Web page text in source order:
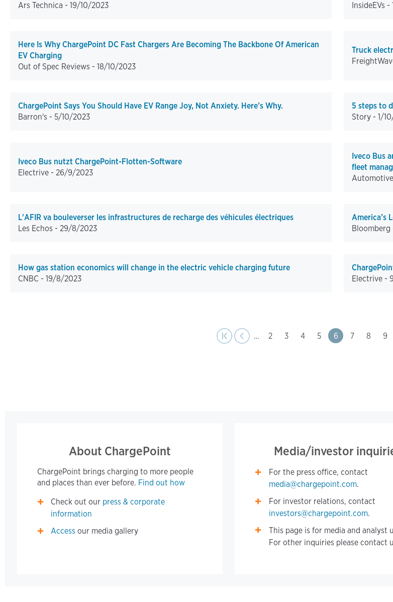
Ars Technica - 19/10/2023
InsideEVs -
Here Is Why ChargePoint DC Fast Chargers Are Becoming The Backbone Of American
EV Charging
Out of Spec Reviews - 18/10/2023
Truck
ChargePoint Says You Should Have EV Range Joy, Not Anxiety. Here’s Why.
Barron's - 5/10/2023
5 steps to
Story - 1/
Iveco Bus nutzt ChargePoint-Flotten-Software
Electrive - 26/9/2023
Iveco Bus
fleet
L'AFIR va bouleverser les infrastructures de recharge des véhicules électriques
Les Echos - 29/8/2023
America’s
Bloomberg
How gas station economics will change in the electric vehicle charging future
CNBC - 19/8/2023
Electrive -
First page
|‹
Previous
‹‹
… Page
2 Page
3 Page
4 Page
5 Page
6 Page
7 Page
8 9
About ChargePoint
ChargePoint brings charging to more people
and places than ever before. Find out how
Check out our press & corporate
information
Access our media gallery
Media/investor
For the press office, contact
media@chargepoint.com.
For investor relations, contact
investors@chargepoint.com.
This page is for media and analyst
For other inquiries please contact